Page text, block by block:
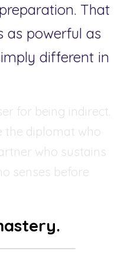
That
as powerful as
different in
for being indirect.
the diplomat who
who sustains
senses before